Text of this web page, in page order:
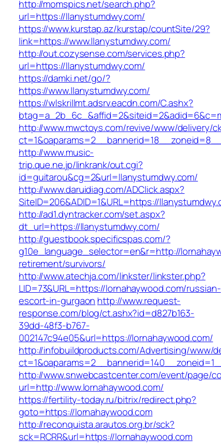
http://momspics.net/search.php?
url=https://llanystumdwy.com/
https://www.kurstap.az/kurstap/countSite/29?
link=https://www.llanystumdwy.com/
http://out.cozysense.com/services.php?
url=https://llanystumdwy.com/
https://damki.net/go/?
https://www.llanystumdwy.com/
https://wlskrillmt.adsrv.eacdn.com/C.ashx?
http://www.mwctoys.com/revive/www/delivery/
http://www.music-
trip.que.ne.jp/linkrank/out.cgi?
id=guitarou&cg=2&url=llanystumdwy.com/
http://www.daruidiag.com/ADClick.aspx?
SiteID=206&ADID=1&URL=https://
http://ad1.dyntracker.com/set.aspx?
dt_url=https://llanystumdwy.com/
http://guestbook.specificspas.com/?
g10e_language_selector=en&r=http://
retirement/survivors/
http://www.atechja.com/linkster/linkster.php?
LID=73&URL=https://lornahaywood.com/russian-
escort-in-gurgaon http://www.request-
response.com/blog/ct.ashx?id=d827b163-
39dd-48f3-b767-
002147c94e05&url=https://lornahaywood.com/
http://infobuildproducts.com/Advertising/www/
http://www.snwebcastcenter.com/event/page/
url=http://www.lornahaywood.com/
https://fertility-today.ru/bitrix/redirect.php?
goto=https://lornahaywood.com
http://reconquista.arautos.org.br/sck?
sck=RCRR&url=https://lornahaywood.com